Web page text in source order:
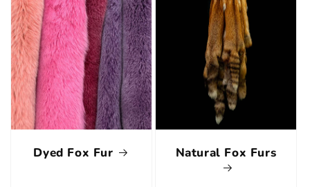
Dyed Fox Fur Natural Fox Furs